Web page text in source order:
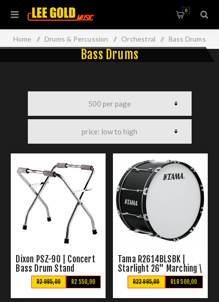
0
Home / Drums & Percussion / Orchestral / Bass Drums
Bass Drums
Dixon PSZ-90 | Concert
Bass Drum Stand
R2 550,00
R2 995,00
Tama R2614BLSBK |
Starlight 26" Marching \
Concert Bass DrumR18 500,00
R22 995,00